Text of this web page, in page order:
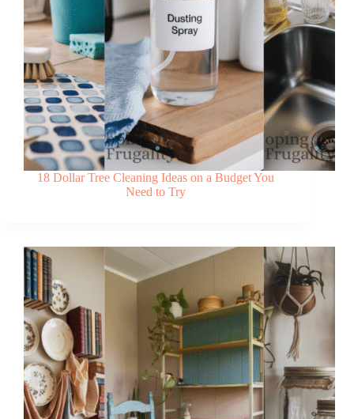
18 Dollar Tree Cleaning Ideas on a Budget You
Need to Try